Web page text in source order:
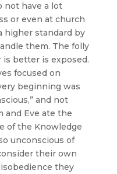
not have a lot
or even at church
higher standard by
them. The folly
better is exposed.
focused on
beginning was
and not
and Eve ate the
of the Knowledge
unconscious of
their own
they